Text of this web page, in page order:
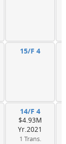
15/F 4
14/F 4
$4.93M
Yr.2021
1 Trans.